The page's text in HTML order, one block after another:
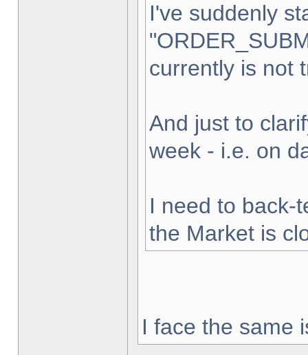
I've suddenly
currently is not
And just to
week - i.e. on
I need to back-
the Market is
I face the same